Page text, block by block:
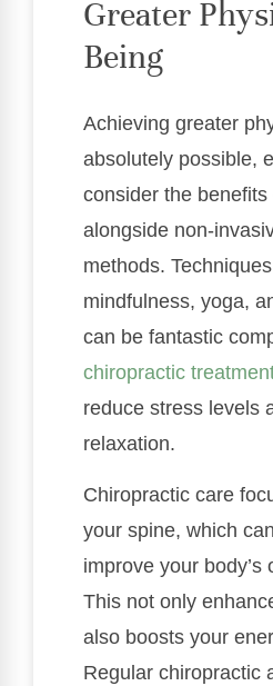
Greater
Being
Achieving greater
absolutely possible,
consider the
alongside non-
methods.
mindfulness, yoga,
can be fantastic
chiropractic
reduce stress levels
relaxation.
Chiropractic care
your spine, which
improve your body’s
This not only
also boosts your
Regular chiropractic